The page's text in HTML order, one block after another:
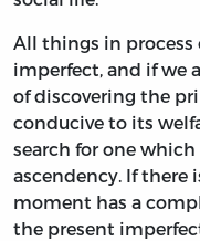
All things in process
imperfect, and if we
of discovering the
conducive to its
search for one
ascendency. If
moment has a
the present